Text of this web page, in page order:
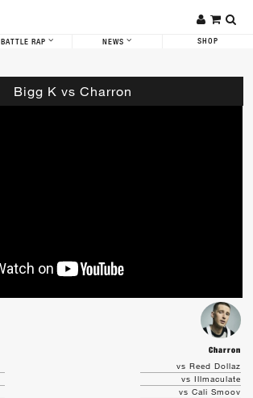
BATTLE RAP NEWS SHOP
Bigg K vs Charron
Charron
vs Reed Dollaz
vs Illmaculate
vs Cali Smoov